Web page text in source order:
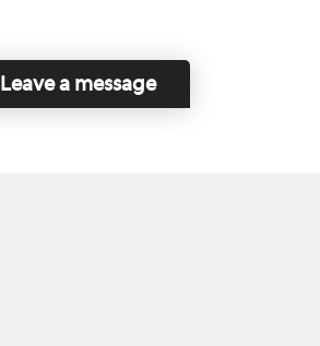
Leave a message